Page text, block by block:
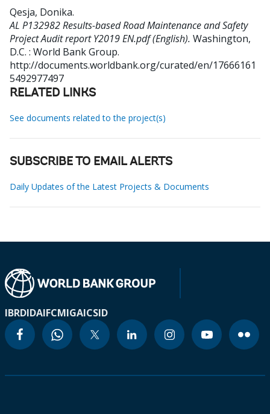
Qesja, Donika.
AL P132982 Results-based Road Maintenance and Safety
Project Audit report Y2019 EN.pdf (English). Washington,
D.C. : World Bank Group.
http://documents.worldbank.org/curated/en/17666161
5492977497
RELATED LINKS
See documents related to the project(s)
SUBSCRIBE TO EMAIL ALERTS
Daily Updates of the Latest Projects & Documents
IBRDIDAIFCMIGAICSID